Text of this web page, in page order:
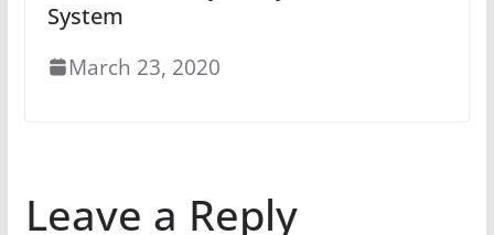
System
March 23, 2020
Leave a Reply